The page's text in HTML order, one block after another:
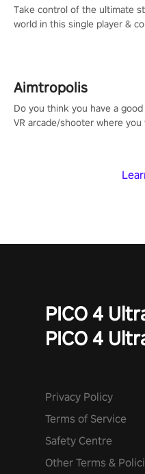
Take control of the ultimate
world in this single player &
Aimtropolis
Do you think you have a good
VR arcade/shooter where
PICO 4
PICO 4
Privacy Policy
Terms of Service
Safety Centre
Other Terms &